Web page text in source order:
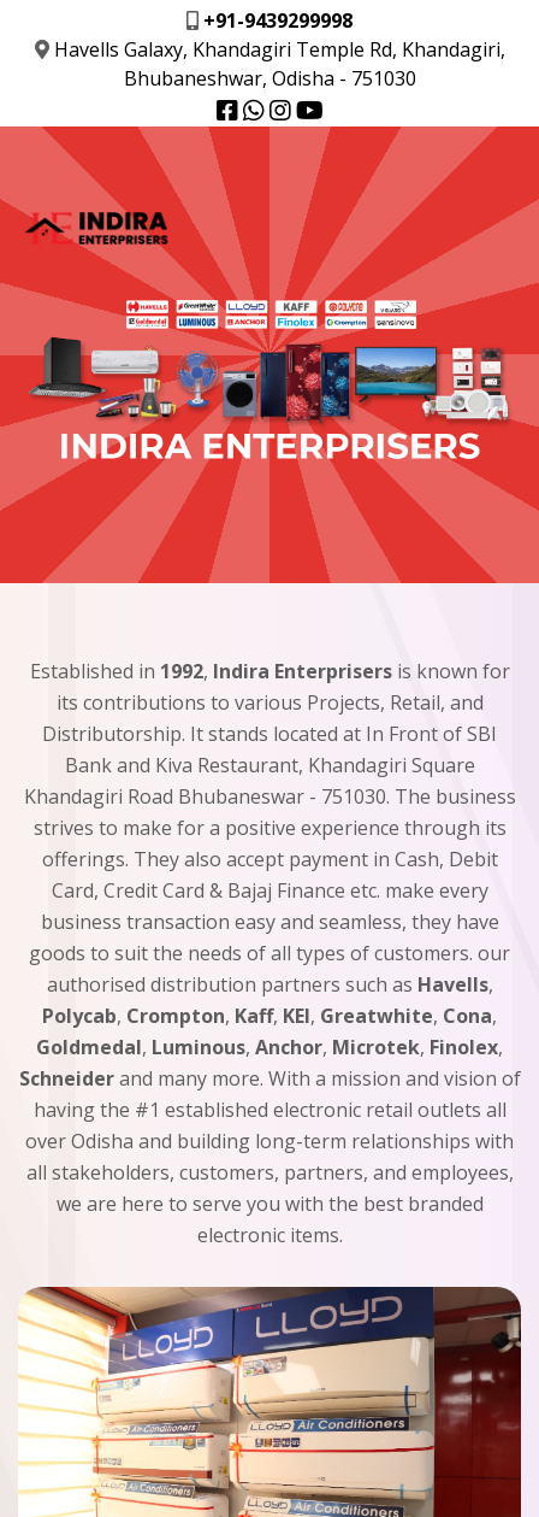
+91-9439299998
Havells Galaxy, Khandagiri Temple Rd, Khandagiri,
Bhubaneshwar, Odisha - 751030
Established in 1992, Indira Enterprisersis known for
its contributions to various Projects, Retail, and
Distributorship. It stands located at In Front of SBI
Bank and Kiva Restaurant, Khandagiri Square
Khandagiri Road Bhubaneswar - 751030. The business
strives to make for a positive experience through its
offerings. They also accept payment in Cash, Debit
Card, Credit Card & Bajaj Finance etc. make every
business transaction easy and seamless, they have
goods to suit the needs of all types of customers. our
authorised distribution partners such as Havells,
Polycab, Crompton, Kaff, KEI, Greatwhite, Cona,
Goldmedal, Luminous, Anchor, Microtek, Finolex,
Schneiderand many more. With a mission and vision of
having the #1 established electronic retail outlets all
over Odisha and building long-term relationships with
all stakeholders, customers, partners, and employees,
we are here to serve you with the best branded
electronic items.